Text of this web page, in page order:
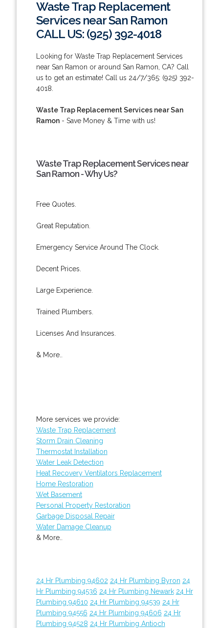
Waste Trap Replacement
Services near San Ramon
CALL US: (925) 392-4018
Looking for Waste Trap Replacement Services
near San Ramon or around San Ramon, CA? Call
us to get an estimate! Call us 24/7/365: (925) 392-
4018.
Waste Trap Replacement Services near San
Ramon- Save Money & Time with us!
Waste Trap Replacement Services near
San Ramon - Why Us?
Free Quotes.
Great Reputation.
Emergency Service Around The Clock.
Decent Prices.
Large Experience.
Trained Plumbers.
Licenses And Insurances.
& More..
More services we provide:
Waste Trap Replacement
Storm Drain Cleaning
Thermostat Installation
Water Leak Detection
Heat Recovery Ventilators Replacement
Home Restoration
Wet Basement
Personal Property Restoration
Garbage Disposal Repair
Water Damage Cleanup
& More..
24 Hr Plumbing 94602 24 Hr Plumbing Byron 24
Hr Plumbing 94536 24 Hr Plumbing Newark 24 Hr
Plumbing 94610 24 Hr Plumbing 94539 24 Hr
Plumbing 94556 24 Hr Plumbing 94606 24 Hr
Plumbing 94528 24 Hr Plumbing Antioch